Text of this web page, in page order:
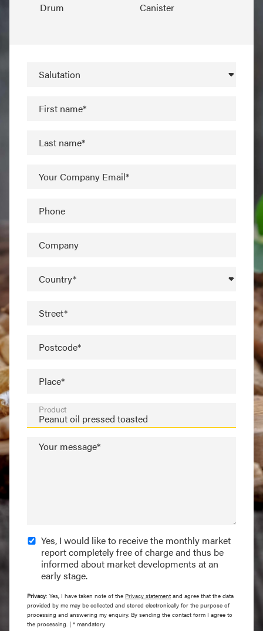
Drum Canister
Salutation
First name*
Last name*
Your Company Email*
Phone
Company
Country*
Street*
Postcode*
Place*
Product
Your message*
Yes, I would like to receive the monthly market
report completely free of charge and thus be
informed about market developments at an
early stage.
Privacy: Yes, I have taken note of the Privacy statement and agree that the data
provided by me may be collected and stored electronically for the purpose of
processing and answering my enquiry. By sending the contact form I agree to
the processing. | * mandatory